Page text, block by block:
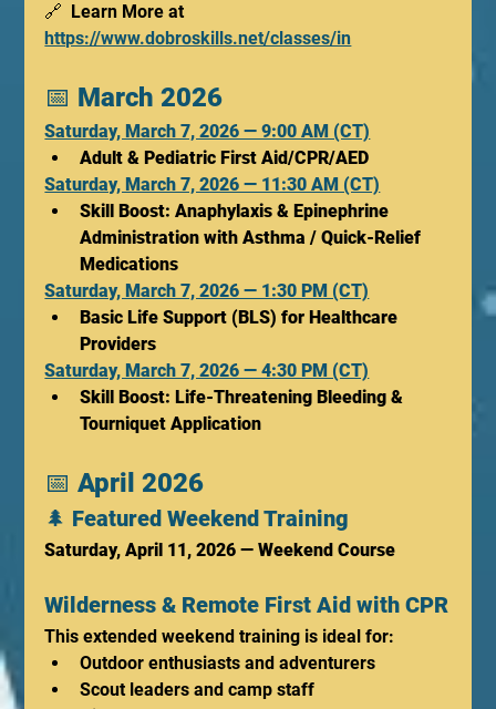
🔗  Learn More at
https://www.dobroskills.net/classes/in
📅 March 2026
Saturday, March 7, 2026 — 9:00 AM (CT)
Adult & Pediatric First Aid/CPR/AED
Saturday, March 7, 2026 — 11:30 AM (CT)
Skill Boost: Anaphylaxis & Epinephrine
Administration with Asthma / Quick-Relief
Medications
Saturday, March 7, 2026 — 1:30 PM (CT)
Basic Life Support (BLS) for Healthcare
Providers
Saturday, March 7, 2026 — 4:30 PM (CT)
Skill Boost: Life-Threatening Bleeding &
Tourniquet Application
📅 April 2026
🌲 Featured Weekend Training
Saturday, April 11, 2026 — Weekend Course
Wilderness & Remote First Aid with CPR
This extended weekend training is ideal for:
Outdoor enthusiasts and adventurers
Scout leaders and camp staff